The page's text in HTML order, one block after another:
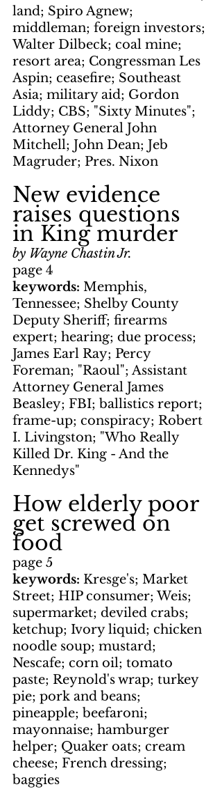
land; Spiro Agnew;
middleman; foreign investors;
Walter Dilbeck; coal mine;
resort area; Congressman Les
Aspin; ceasefire; Southeast
Asia; military aid; Gordon
Liddy; CBS; "Sixty Minutes";
Attorney General John
Mitchell; John Dean; Jeb
Magruder; Pres. Nixon
New evidence
raises questions
in King murder
by Wayne Chastin Jr.
page 4
keywords: Memphis,
Tennessee; Shelby County
Deputy Sheriff; firearms
expert; hearing; due process;
James Earl Ray; Percy
Foreman; "Raoul"; Assistant
Attorney General James
Beasley; FBI; ballistics report;
frame-up; conspiracy; Robert
I. Livingston; "Who Really
Killed Dr. King - And the
Kennedys"
How elderly poor
get screwed on
food
page 5
keywords: Kresge's; Market
Street; HIP consumer; Weis;
supermarket; deviled crabs;
ketchup; Ivory liquid; chicken
noodle soup; mustard;
Nescafe; corn oil; tomato
paste; Reynold's wrap; turkey
pie; pork and beans;
pineapple; beefaroni;
mayonnaise; hamburger
helper; Quaker oats; cream
cheese; French dressing;
baggies